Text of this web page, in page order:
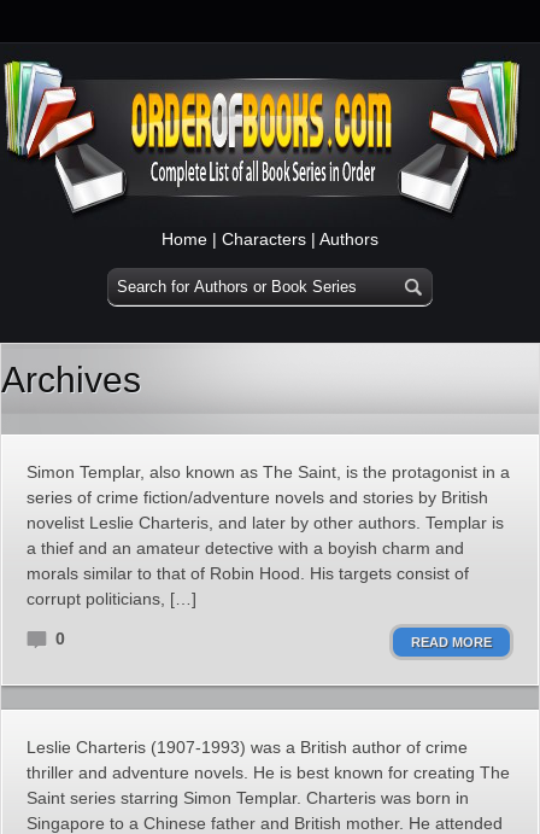
Home | Characters | Authors
Archives
Simon Templar, also known as The Saint, is the protagonist in a
series of crime fiction/adventure novels and stories by British
novelist Leslie Charteris, and later by other authors. Templar is
a thief and an amateur detective with a boyish charm and
morals similar to that of Robin Hood. His targets consist of
corrupt politicians, […]
0 READ MORE
Leslie Charteris (1907-1993) was a British author of crime
thriller and adventure novels. He is best known for creating The
Saint series starring Simon Templar. Charteris was born in
Singapore to a Chinese father and British mother. He attended